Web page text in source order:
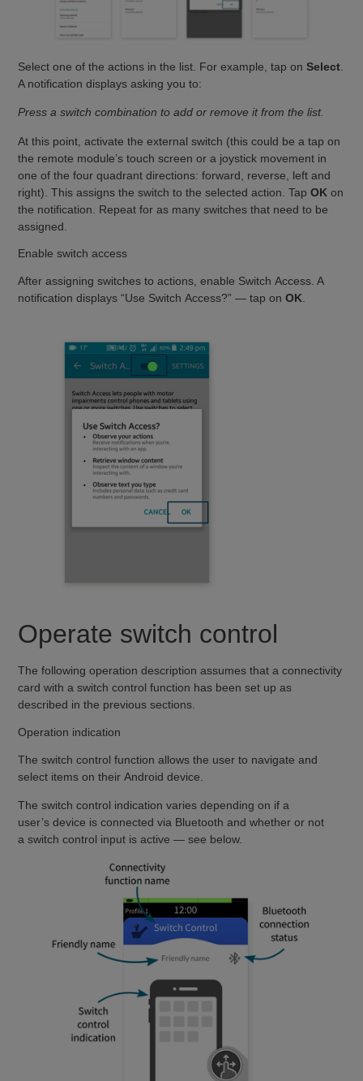
Select one of the actions in the list. For example, tap onSelect
A notification displays asking you to:
Press a switch combination to add or remove it from the list.
At this point, activate the external switch (this could be a tap on
the remote module’s touch screen or a joystick movement in
one of the four quadrant directions: forward, reverse, left and
right). This assigns the switch to the selected action. TapOK on
the notification. Repeat for as many switches that need to be
assigned.
Enable switch access
After assigning switches to actions, enable Switch Access. A
notification displays “Use Switch Access?” — tap onOK
Operate switch control
The following operation description assumes that a connectivity
card with a switch control function has been set up as
described in the previous sections.
Operation indication
The switch control function allows the user to navigate and
select items on their Android device.
The switch control indication varies depending on if a
user’s device is connected via Bluetooth and whether or not
a switch control input is active — see below.